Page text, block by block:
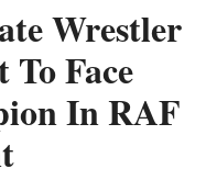
Wrestler
To Face
In RAF